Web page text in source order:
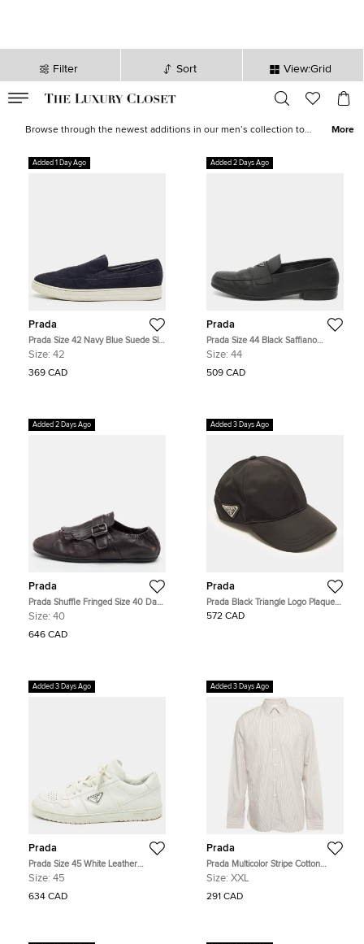
Filter Sort View:Grid
sec
Browse through the newest additions in our men’s collection to
instantly. Find formal
casual outerwear, statementsneakers
leatheraccessories and more from the likes ofTom Ford,
More
Added 1 Day Ago
Prada
Prada Size 42 Navy Blue Suede Slip
On Sneakers
Size: 42
369 CAD
Added 2 Days Ago
Prada
Prada Size 44 Black Saffiano
Leather Loafers
Size: 44
509 CAD
Added 2 Days Ago
Prada
Prada Shuffle Fringed Size 40 Dark
Brown Leather Single Flap Monk
Size: 40
646 CAD
Added 3 Days Ago
Prada
Prada Black Triangle Logo Plaque
Re-Nylon Baseball Cap S
572 CAD
Added 3 Days Ago
Prada
Prada Size 45 White Leather
Triangle Logo Plague Lace Up
Size: 45
634 CAD
Added 3 Days Ago
Prada
Prada Multicolor Stripe Cotton
Button Down T-Shirt XXL
Size: XXL
291 CAD